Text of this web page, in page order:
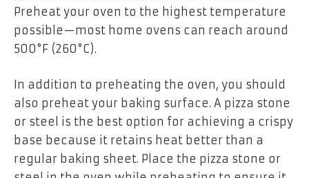
Preheat your oven to the highest temperature
possible—most home ovens can reach around
500°F (260°C).
In addition to preheating the oven, you should
also preheat your baking surface. A pizza stone
or steel is the best option for achieving a crispy
base because it retains heat better than a
regular baking sheet. Place the pizza stone or